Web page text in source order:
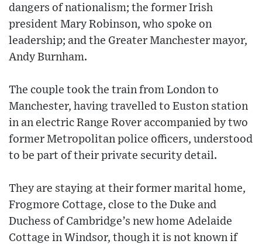
dangers of nationalism; the former Irish
president Mary Robinson, who spoke on
leadership; and the Greater Manchester mayor,
Andy Burnham.
The couple took the train from London to
Manchester, having travelled to Euston station
in an electric Range Rover accompanied by two
former Metropolitan police officers, understood
to be part of their private security detail.
They are staying at their former marital home,
Frogmore Cottage, close to the Duke and
Duchess of Cambridge’s new home Adelaide
Cottage in Windsor, though it is not known if